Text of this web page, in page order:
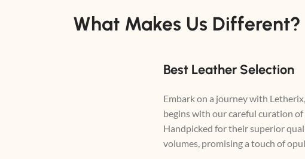
What Makes Us Different?
Best Leather Selection
Embark on a journey with
begins with our careful curation
Handpicked for their superior
volumes, promising a touch of